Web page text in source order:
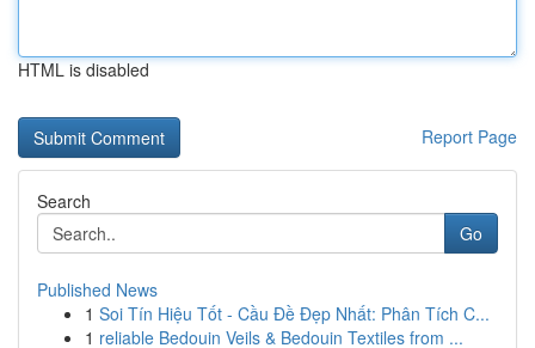
HTML is disabled
Report Page
Search
Go
Published News
1 Soi Tín Hiệu Tốt - Cầu Đề Đẹp Nhất: Phân Tích C...
1 reliable Bedouin Veils & Bedouin Textiles from ...